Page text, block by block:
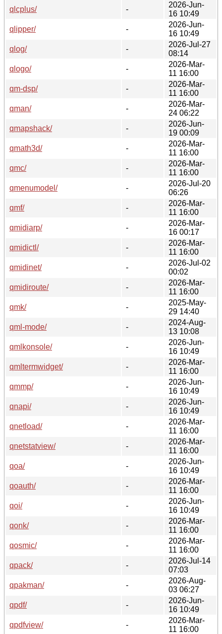
qlcplus/ -
2026-Jun-
16 10:49
qlipper/
-
2026-Jun-
16 10:49
qlog/
-
2026-Jul-27
08:14
qlogo/
-
2026-Mar-
11 16:00
qm-dsp/
-
2026-Mar-
11 16:00
qman/
-
2026-Mar-
24 06:22
qmapshack/
-
2026-Jun-
19 00:09
qmath3d/
-
2026-Mar-
11 16:00
qmc/
-
2026-Mar-
11 16:00
qmenumodel/
-
2026-Jul-20
06:26
qmf/
-
2026-Mar-
11 16:00
qmidiarp/
-
2026-Mar-
16 00:17
qmidictl/
-
2026-Mar-
11 16:00
qmidinet/
-
2026-Jul-02
00:02
qmidiroute/
-
2026-Mar-
11 16:00
qmk/
-
2025-May-
29 14:40
qml-mode/
-
2024-Aug-
13 10:08
qmlkonsole/
-
2026-Jun-
16 10:49
qmltermwidget/
-
2026-Mar-
11 16:00
qmmp/
-
2026-Jun-
16 10:49
qnapi/
-
2026-Jun-
16 10:49
qnetload/
-
2026-Mar-
11 16:00
qnetstatview/
-
2026-Mar-
11 16:00
qoa/
-
2026-Jun-
16 10:49
qoauth/
-
2026-Mar-
11 16:00
qoi/
-
2026-Jun-
16 10:49
qonk/
-
2026-Mar-
11 16:00
qosmic/
-
2026-Mar-
11 16:00
qpack/
-
2026-Jul-14
07:03
qpakman/
-
2026-Aug-
03 06:27
qpdf/
-
2026-Jun-
16 10:49
qpdfview/
-
2026-Mar-
11 16:00